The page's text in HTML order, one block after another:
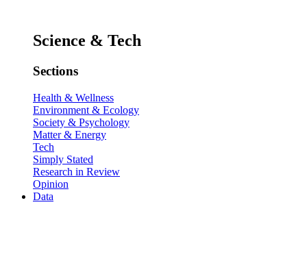
Science & Tech
Sections
Health & Wellness
Environment & Ecology
Society & Psychology
Matter & Energy
Tech
Simply Stated
Research in Review
Opinion
Data